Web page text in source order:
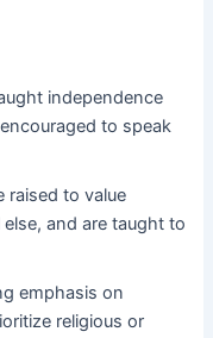
independence
to speak
raised to value
and are taught to
emphasis on
religious or